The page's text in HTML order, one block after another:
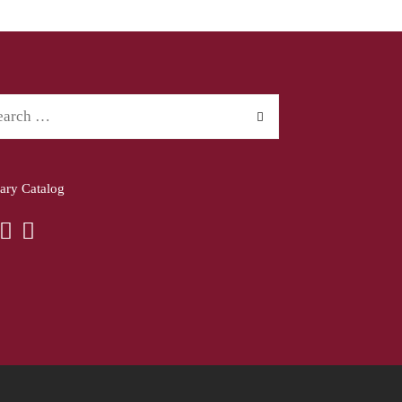
Catalog